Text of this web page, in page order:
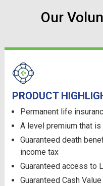
Our
PRODUCT
Permanent life
A level premium that
Guaranteed death
income tax
Guaranteed access to
Guaranteed Cash Value